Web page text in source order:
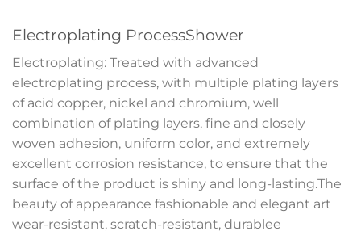
Electroplating ProcessShower
Electroplating: Treated with advanced
electroplating process, with multiple plating layers
of acid copper, nickel and chromium, well
combination of plating layers, fine and closely
woven adhesion, uniform color, and extremely
excellent corrosion resistance, to ensure that the
surface of the product is shiny and long-lasting.The
beauty of appearance fashionable and elegant art
wear-resistant, scratch-resistant, durablee